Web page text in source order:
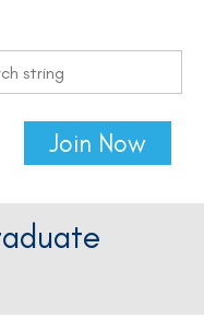
Join Now